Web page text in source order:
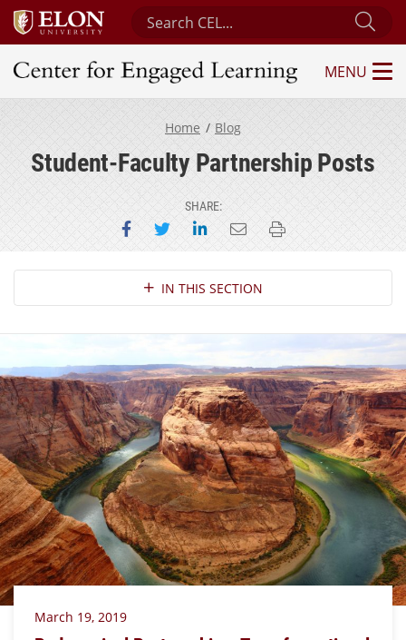
Search Center for Engaged Learning
Center for Engaged Learning
MENU
Home Blog
Student-Faculty Partnership Posts
SHARE:
Share on Facebook
Share on Twitter
Share on LinkedIn
Email this page
Print this page
Section NavigationIN THIS SECTION
March 19, 2019